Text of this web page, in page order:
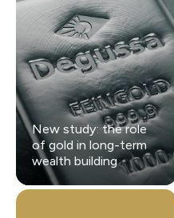
New study: the role
of gold in long-term
wealth building